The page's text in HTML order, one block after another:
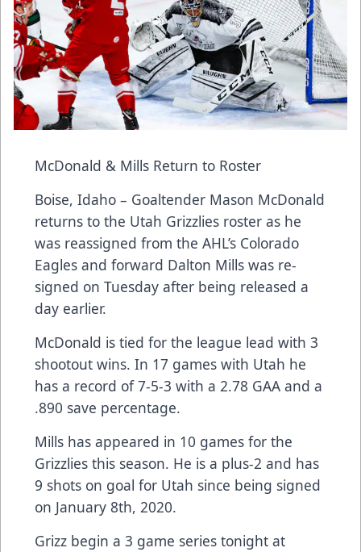
McDonald & Mills Return to Roster
Boise, Idaho – Goaltender Mason McDonald
returns to the Utah Grizzlies roster as he
was reassigned from the AHL’s Colorado
Eagles and forward Dalton Mills was re-
signed on Tuesday after being released a
day earlier.
McDonald is tied for the league lead with 3
shootout wins. In 17 games with Utah he
has a record of 7-5-3 with a 2.78 GAA and a
.890 save percentage.
Mills has appeared in 10 games for the
Grizzlies this season. He is a plus-2 and has
9 shots on goal for Utah since being signed
on January 8th, 2020.
Grizz begin a 3 game series tonight at